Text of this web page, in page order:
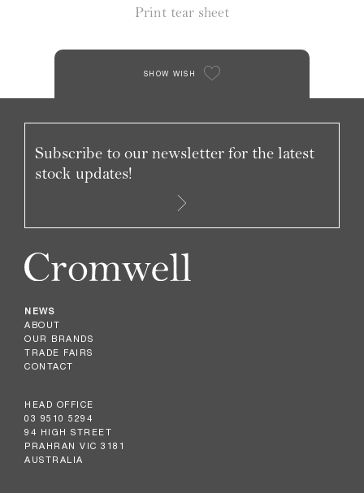
Print tear sheet
SHOW WISH
NEWS
ABOUT
OUR BRANDS
TRADE FAIRS
CONTACT
HEAD OFFICE
03 9510 5294
94 HIGH STREET
PRAHRAN VIC 3181
AUSTRALIA
Subscribe to our newsletter for the latest
stock updates!